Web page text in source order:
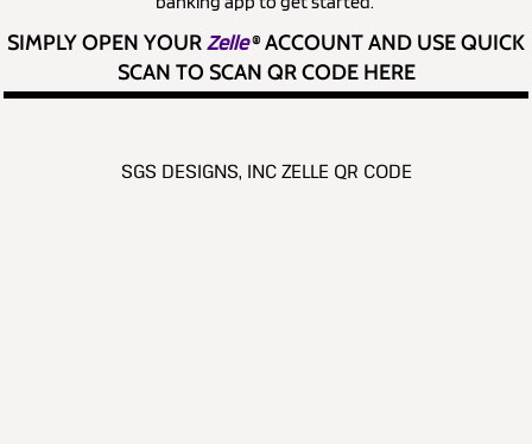
SIMPLY OPEN YOURZelle®ACCOUNT AND USE QUICK
SCAN TO SCAN QR CODE HERE
SGS DESIGNS, INC ZELLE QR CODE